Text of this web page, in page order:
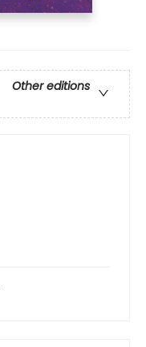
Other editions